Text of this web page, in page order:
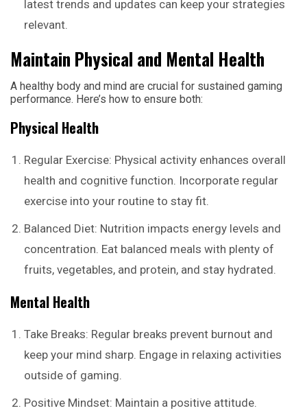
latest trends and updates can keep your strategies
relevant.
Maintain Physical and Mental Health
A healthy body and mind are crucial for sustained gaming
performance. Here’s how to ensure both:
Physical Health
Regular Exercise: Physical activity enhances overall
health and cognitive function. Incorporate regular
exercise into your routine to stay fit.
Balanced Diet: Nutrition impacts energy levels and
concentration. Eat balanced meals with plenty of
fruits, vegetables, and protein, and stay hydrated.
Mental Health
Take Breaks: Regular breaks prevent burnout and
keep your mind sharp. Engage in relaxing activities
outside of gaming.
Positive Mindset: Maintain a positive attitude.